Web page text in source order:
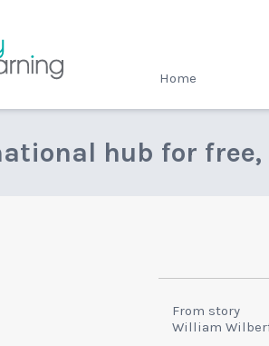
Home
hub for
From story
William